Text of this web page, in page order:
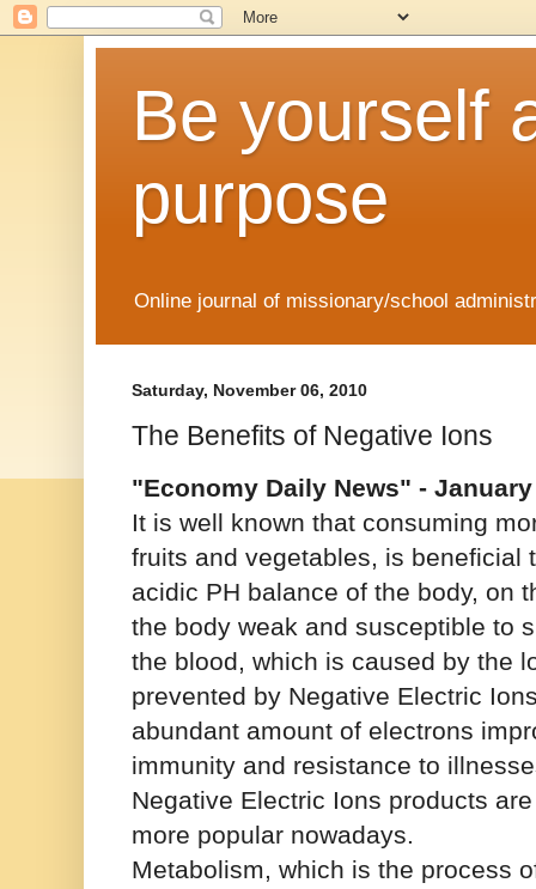
Be yourself
purpose
Online journal of missionary/school
Saturday, November 06, 2010
The Benefits of Negative Ions
"Economy Daily News" - January
It is well known that consuming
fruits and vegetables, is beneficial
acidic PH balance of the body, on
the body weak and susceptible to
the blood, which is caused by the
prevented by Negative Electric
abundant amount of electrons
immunity and resistance to
Negative Electric Ions products
more popular nowadays.
Metabolism, which is the process